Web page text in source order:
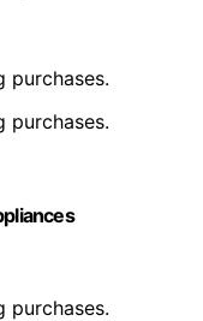
purchases.
purchases.
purchases.